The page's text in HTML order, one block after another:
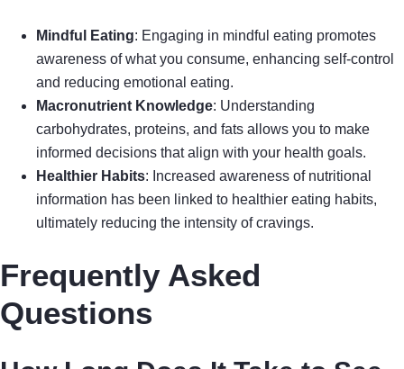
Mindful Eating: Engaging in mindful eating promotes
awareness of what you consume, enhancing self-control
and reducing emotional eating.
Macronutrient Knowledge: Understanding
carbohydrates, proteins, and fats allows you to make
informed decisions that align with your health goals.
Healthier Habits: Increased awareness of nutritional
information has been linked to healthier eating habits,
ultimately reducing the intensity of cravings.
Frequently Asked
Questions